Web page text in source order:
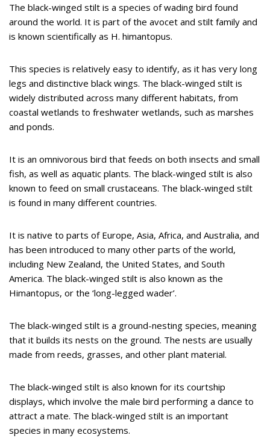
The black-winged stilt is a species of wading bird found
around the world. It is part of the avocet and stilt family and
is known scientifically as H. himantopus.
This species is relatively easy to identify, as it has very long
legs and distinctive black wings. The black-winged stilt is
widely distributed across many different habitats, from
coastal wetlands to freshwater wetlands, such as marshes
and ponds.
It is an omnivorous bird that feeds on both insects and small
fish, as well as aquatic plants. The black-winged stilt is also
known to feed on small crustaceans. The black-winged stilt
is found in many different countries.
It is native to parts of Europe, Asia, Africa, and Australia, and
has been introduced to many other parts of the world,
including New Zealand, the United States, and South
America. The black-winged stilt is also known as the
Himantopus, or the ‘long-legged wader’.
The black-winged stilt is a ground-nesting species, meaning
that it builds its nests on the ground. The nests are usually
made from reeds, grasses, and other plant material.
The black-winged stilt is also known for its courtship
displays, which involve the male bird performing a dance to
attract a mate. The black-winged stilt is an important
species in many ecosystems.